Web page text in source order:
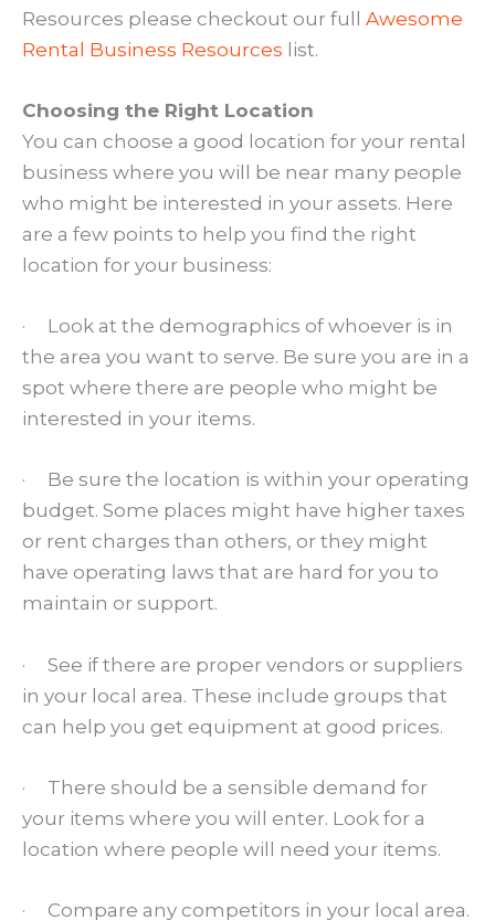
Resources please checkout our full Awesome
Rental Business Resources list.
Choosing the Right Location
You can choose a good location for your rental
business where you will be near many people
who might be interested in your assets. Here
are a few points to help you find the right
location for your business:
· Look at the demographics of whoever is in
the area you want to serve. Be sure you are in a
spot where there are people who might be
interested in your items.
· Be sure the location is within your operating
budget. Some places might have higher taxes
or rent charges than others, or they might
have operating laws that are hard for you to
maintain or support.
· See if there are proper vendors or suppliers
in your local area. These include groups that
can help you get equipment at good prices.
· There should be a sensible demand for
your items where you will enter. Look for a
location where people will need your items.
· Compare any competitors in your local area.